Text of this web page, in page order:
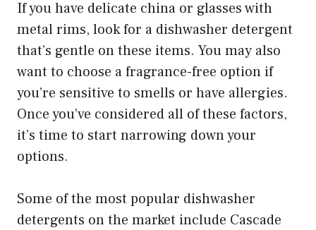
If you have delicate china or glasses with
metal rims, look for a dishwasher detergent
that’s gentle on these items. You may also
want to choose a fragrance-free option if
you’re sensitive to smells or have allergies.
Once you’ve considered all of these factors,
it’s time to start narrowing down your
options.
Some of the most popular dishwasher
detergents on the market include Cascade